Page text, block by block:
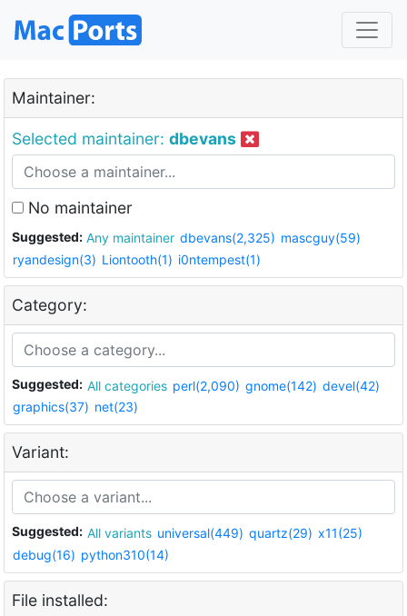
Maintainer:
Selected maintainer: dbevans
No maintainer
Suggested: Any maintainer dbevans(2,325) mascguy(59)
ryandesign(3) Liontooth(1) i0ntempest(1)
Category:
Suggested: All categories perl(2,090) gnome(142) devel(42)
graphics(37) net(23)
Variant:
Suggested: All variants universal(449) quartz(29) x11(25)
debug(16) python310(14)
File installed: